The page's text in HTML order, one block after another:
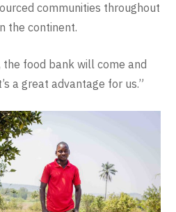
communities throughout
the continent.
the food bank will come and
a great advantage for us.”